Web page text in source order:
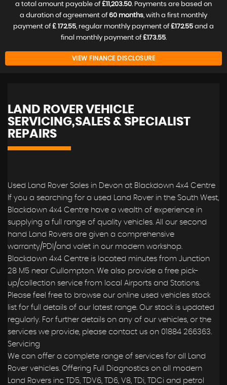
a total amount payable of£11,203.50. Payments are based on
a duration of agreement of60 months, with a first monthly
payment of£ 172.55, regular monthly payment of£172.55 and a
final monthly payment of£173.55.
VIEW FINANCE DISCLOSURE
LAND ROVER VEHICLE
SERVICING,SALES & SPECIALIST
REPAIRS
Used Land Rover Sales in Devon at Blackdown 4x4 Centre
If you a searching for a used Land Rover in the South West,
Blackdown 4x4 Centre have a wealth of experience in
supplying a full range of quality vehicles. All our second
hand Land Rovers are given a comprehensive
warranty/PDI/and valet in our modern workshop.
Blackdown 4x4 Centre is located minutes from Junction
28 M5 near Cullompton. We also provide a free pick-
up/collection service from local Airports and Stations.
Please feel free to browse our online used vehicles stock
list for full details of our latest range. Our stock is updated
regularly. For further details on any of our vehicles, or the
services we provide, please contact us on 01884 266363.
Servicing
We can offer a complete range of services for all Land
Rover vehicles. Offering Full Diagnostics on all modern
Land Rovers inc TD5, TDV6, TD6, V8, TDi, TDCi and petrol